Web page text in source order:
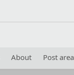
About Post